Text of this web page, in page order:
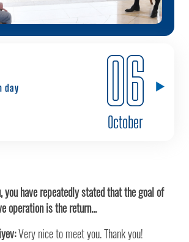
day 06
October
Very nice to meet you. Thank you!
you have repeatedly stated that the goal of
operation is the return...